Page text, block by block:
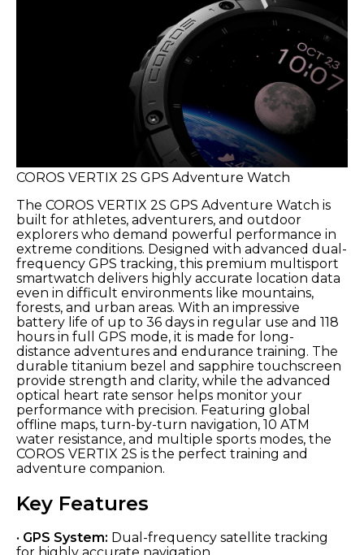
COROS VERTIX 2S GPS Adventure Watch
The COROS VERTIX 2S GPS Adventure Watch is
built for athletes, adventurers, and outdoor
explorers who demand powerful performance in
extreme conditions. Designed with advanced dual-
frequency GPS tracking, this premium multisport
smartwatch delivers highly accurate location data
even in difficult environments like mountains,
forests, and urban areas. With an impressive
battery life of up to 36 days in regular use and 118
hours in full GPS mode, it is made for long-
distance adventures and endurance training. The
durable titanium bezel and sapphire touchscreen
provide strength and clarity, while the advanced
optical heart rate sensor helps monitor your
performance with precision. Featuring global
offline maps, turn-by-turn navigation, 10 ATM
water resistance, and multiple sports modes, the
COROS VERTIX 2S is the perfect training and
adventure companion.
Key Features
• GPS System: Dual-frequency satellite tracking